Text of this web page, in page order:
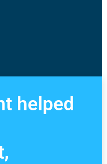
helped